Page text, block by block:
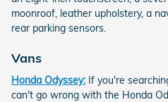
moonroof, leather upholstery, a
rear parking sensors.
Vans
Honda Odyssey: If you're
can't go wrong with the Honda